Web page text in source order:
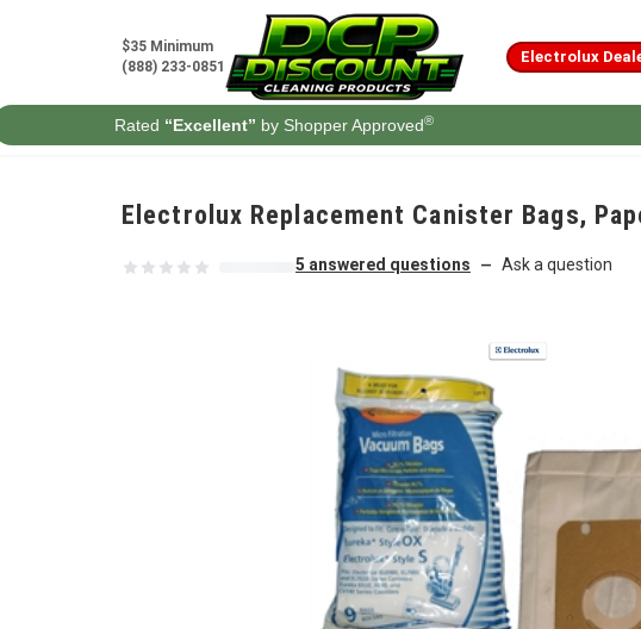
$35 Minimum
(888) 233-0851
Electrolux
Rated “Excellent” by Shopper Approved®
Electrolux Replacement Canister Bags,
5 answered questions — Ask a question